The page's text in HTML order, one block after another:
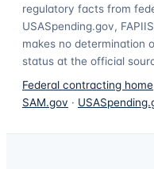
regulatory facts from
USASpending.gov,
makes no determination
status at the official
Federal contracting home
SAM.gov ·